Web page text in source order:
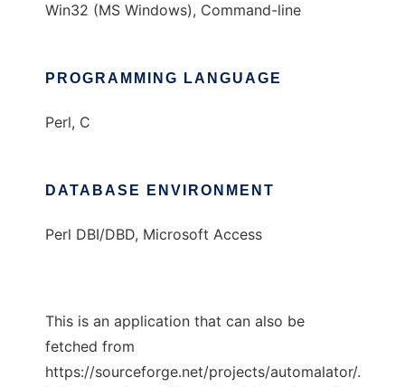
Win32 (MS Windows), Command-line
PROGRAMMING LANGUAGE
Perl, C
DATABASE ENVIRONMENT
Perl DBI/DBD, Microsoft Access
This is an application that can also be
fetched from
https://sourceforge.net/projects/automalator/.